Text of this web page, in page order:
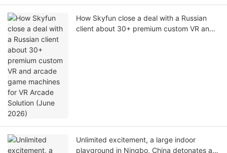
How Skyfun close a deal with a Russian
client about 30+ premium custom VR and
Unlimited excitement, a large indoor
playground in Ningbo, China detonates a